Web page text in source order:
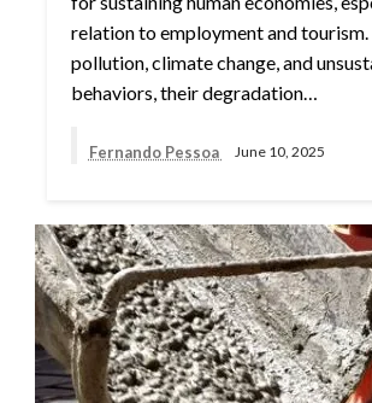
relation to employment and
pollution, climate change, and
behaviors, their degradation…
Fernando Pessoa June 10, 2025